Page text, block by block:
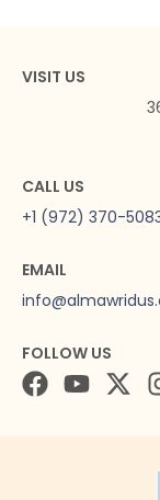
VISIT US
CALL US
+1 (972) 370-
EMAIL
FOLLOW US